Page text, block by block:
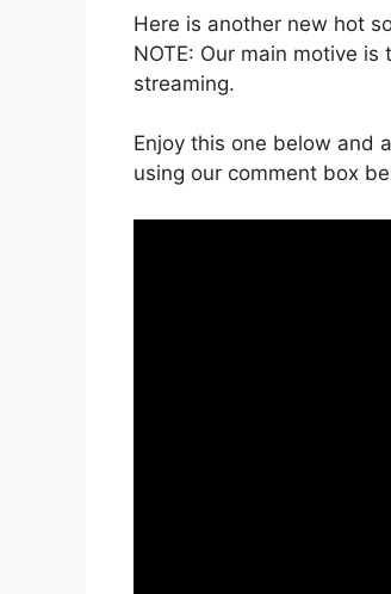
Here is another new hot
NOTE: Our main motive
streaming.
Enjoy this one below and
using our comment box